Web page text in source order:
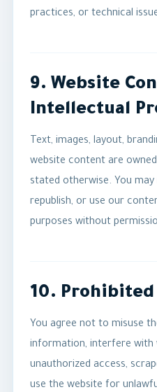
practices, or technical
9. Website
Intellectual
Text, images, layout,
website content are
stated otherwise. You
republish, or use our
purposes without
10. Prohibited
You agree not to misuse
information, interfere with
unauthorized access,
use the website for